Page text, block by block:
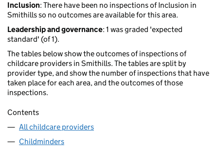
Inclusion: There have been no inspections of Inclusion in
Smithills so no outcomes are available for this area.
Leadership and governance: 1 was graded 'expected
standard' (of 1).
The tables below show the outcomes of inspections of
childcare providers in Smithills. The tables are split by
provider type, and show the number of inspections that have
taken place for each area, and the outcomes of those
inspections.
Contents
All childcare providers
Childminders